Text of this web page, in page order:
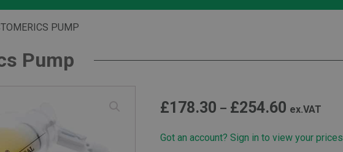
PUMP
Pump
£178.30 – £254.60 Price
£178.30
ex.VAT
Got an account? Sign in to view your prices